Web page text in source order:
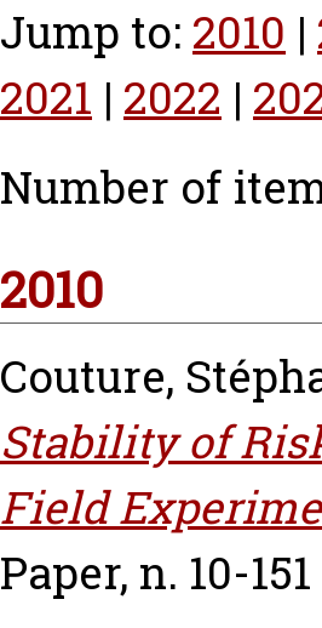
Jump to: 2010 |
2021 | 2022 |
Number of
2010
Couture,
Stability of
Field
Paper, n. 10-151